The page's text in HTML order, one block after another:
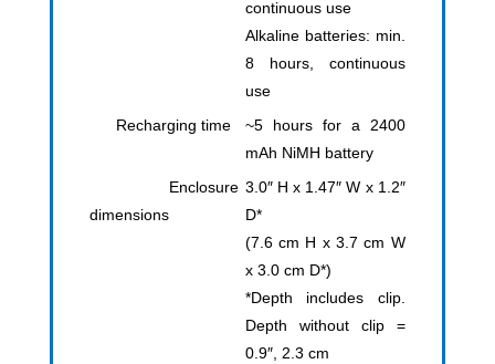
continuous use
Alkaline batteries: min.
8 hours, continuous
use
Recharging time
~5 hours for a 2400
mAh NiMH battery
Enclosure
dimensions
3.0″ H x 1.47″ W x 1.2″
D*
(7.6 cm H x 3.7 cm W
x 3.0 cm D*)
*Depth includes clip.
Depth without clip =
0.9″, 2.3 cm